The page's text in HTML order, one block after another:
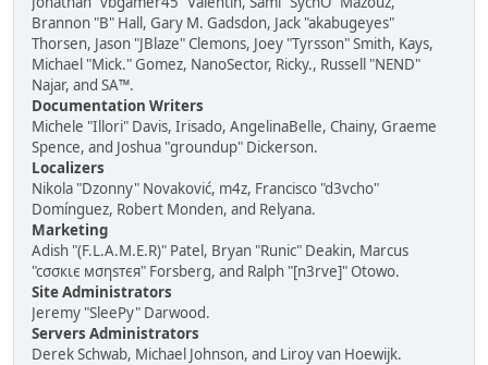
Brannon "B" Hall, Gary M. Gadsdon, Jack "akabugeyes"
Thorsen, Jason "JBlaze" Clemons, Joey "Tyrsson" Smith, Kays,
Michael "Mick." Gomez, NanoSector, Ricky., Russell "NEND"
Najar, and SA™.
Documentation Writers
Michele "Illori" Davis, Irisado, AngelinaBelle, Chainy, Graeme
Spence, and Joshua "groundup" Dickerson.
Localizers
Nikola "Dzonny" Novaković, m4z, Francisco "d3vcho"
Domínguez, Robert Monden, and Relyana.
Marketing
Adish "(F.L.A.M.E.R)" Patel, Bryan "Runic" Deakin, Marcus
"cσσкιє мσηѕтєя" Forsberg, and Ralph "[n3rve]" Otowo.
Site Administrators
Jeremy "SleePy" Darwood.
Servers Administrators
Derek Schwab, Michael Johnson, and Liroy van Hoewijk.